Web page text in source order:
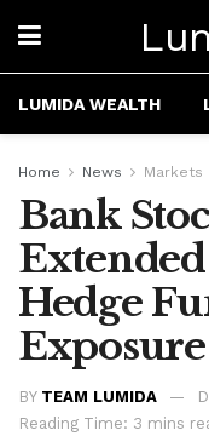
LUMIDA WEALTH
Home News Markets
Bank
Hedge
Exposure
BY TEAM LUMIDA
Reading Time: 3 mins